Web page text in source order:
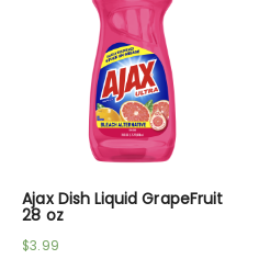
Ajax Dish Liquid GrapeFruit
28 oz
$3.99